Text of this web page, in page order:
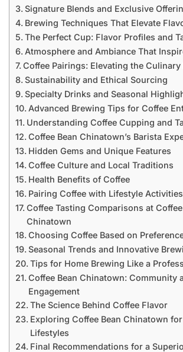
Signature Blends and Exclusive
Brewing Techniques That Elevate
The Perfect Cup: Flavor Profiles and
Atmosphere and Ambiance That
Coffee Pairings: Elevating the Culinary
Sustainability and Ethical Sourcing
Specialty Drinks and Seasonal
Advanced Brewing Tips for Coffee
Understanding Coffee Cupping and
Coffee Bean Chinatown’s Barista
Hidden Gems and Unique Features
Coffee Culture and Local Traditions
Health Benefits of Coffee
Pairing Coffee with Lifestyle Activities
Coffee Tasting Comparisons at Coffee
Chinatown
Choosing Coffee Based on
Seasonal Trends and Innovative
Tips for Home Brewing Like a
Coffee Bean Chinatown: Community
Engagement
The Science Behind Coffee Flavor
Exploring Coffee Bean Chinatown
Lifestyles
Final Recommendations for a